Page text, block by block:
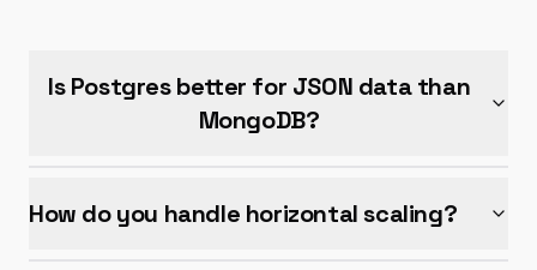
Is Postgres better for JSON data than
MongoDB?
How do you handle horizontal scaling?